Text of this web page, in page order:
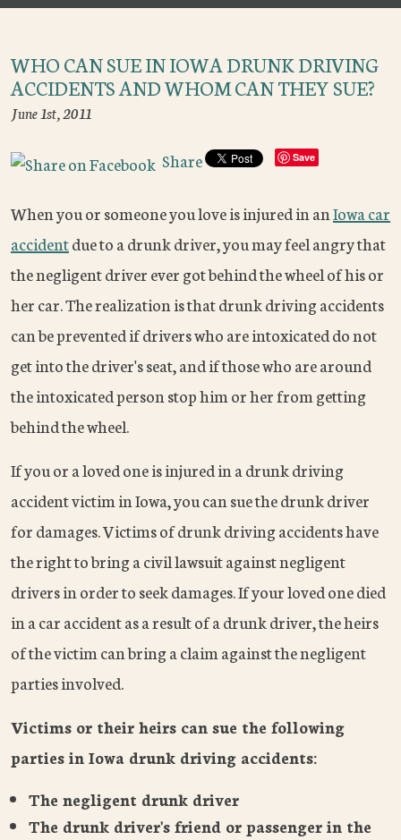
WHO CAN SUE IN IOWA DRUNK DRIVING
ACCIDENTS AND WHOM CAN THEY SUE?
June 1st, 2011
Share Save
When you or someone you love is injured in anIowa car
accidentdue to a drunk driver, you may feel angry that
the negligent driver ever got behind the wheel of his or
her car. The realization is that drunk driving accidents
can be prevented if drivers who are intoxicated do not
get into the driver's seat, and if those who are around
the intoxicated person stop him or her from getting
behind the wheel.
If you or a loved one is injured in a drunk driving
accident victim in Iowa, you can sue the drunk driver
for damages. Victims of drunk driving accidents have
the right to bring a civil lawsuit against negligent
drivers in order to seek damages. If your loved one died
in a car accident as a result of a drunk driver, the heirs
of the victim can bring a claim against the negligent
parties involved.
Victims or their heirs can sue the following
parties in Iowa drunk driving accidents:
The negligent drunk driver
The drunk driver's friend or passenger in the